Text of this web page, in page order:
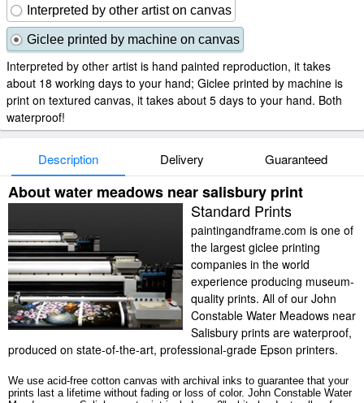
Interpreted by other artist on canvas
Giclee printed by machine on canvas
Interpreted by other artist is hand painted reproduction, it takes
about 18 working days to your hand; Giclee printed by machine is
print on textured canvas, it takes about 5 days to your hand. Both
waterproof!
Description Delivery Guaranteed
About water meadows near salisbury print
Standard Prints
paintingandframe.com is one of
the largest giclee printing
companies in the world
experience producing museum-
quality prints. All of our John
Constable Water Meadows near
Salisbury prints are waterproof,
produced on state-of-the-art, professional-grade Epson printers.
We use acid-free cotton canvas with archival inks to guarantee that your
prints last a lifetime without fading or loss of color. John Constable Water